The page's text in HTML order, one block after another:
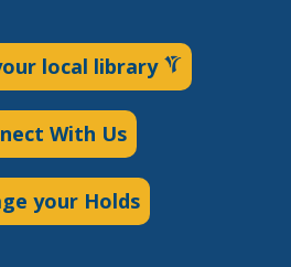
local library
With Us
your Holds